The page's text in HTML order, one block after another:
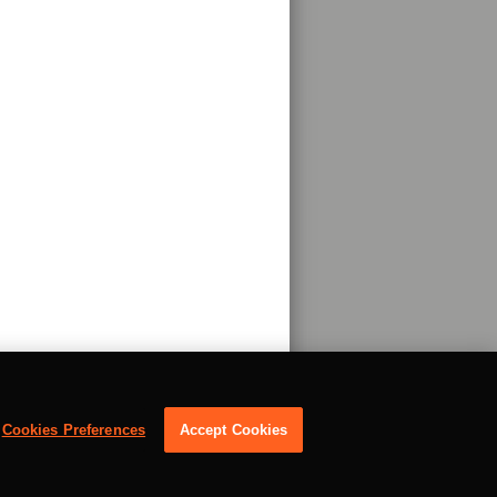
Cookies Preferences Accept Cookies